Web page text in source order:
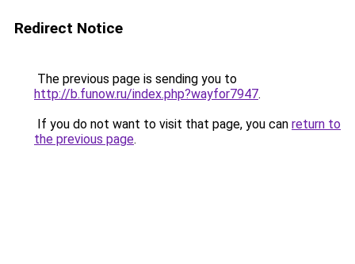
Redirect Notice
The previous page is sending you to
http://b.funow.ru/index.php?wayfor7947.
If you do not want to visit that page, you can return to
the previous page.